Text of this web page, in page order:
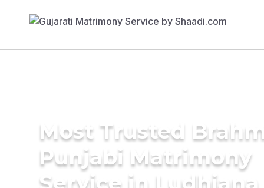
Most Trusted
Punjabi Matrimony
Service in Ludhiana